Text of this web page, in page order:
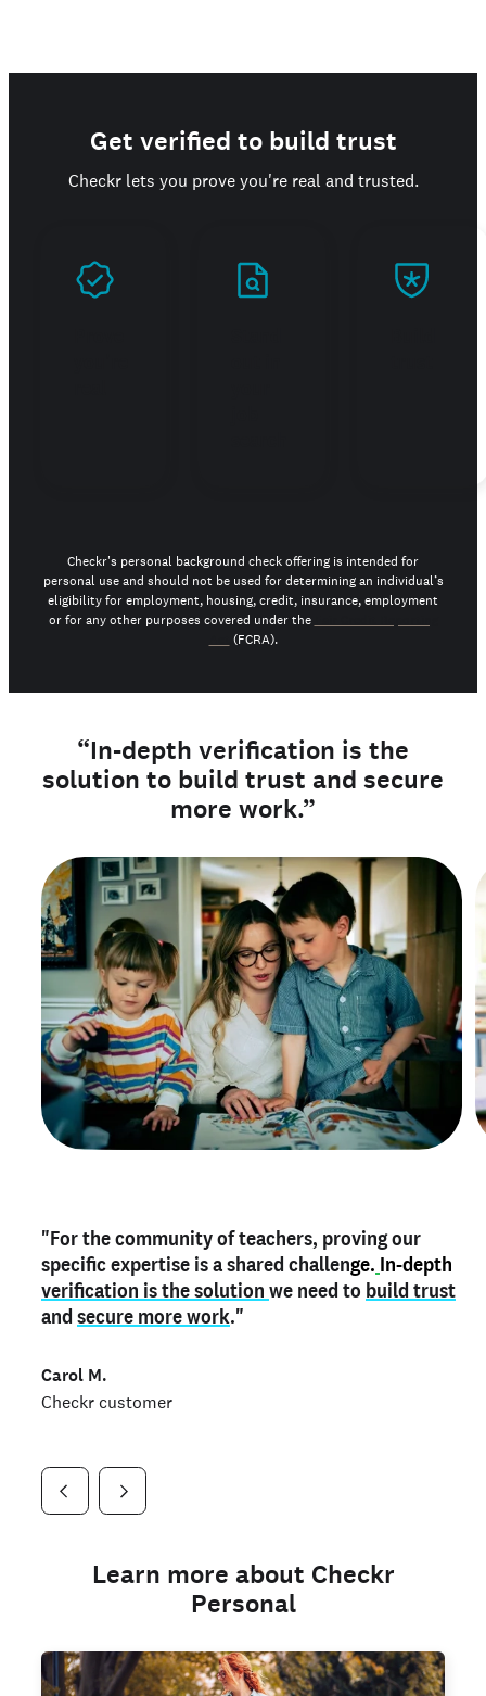
Get verified to build trust
Checkr lets you prove you're real and trusted.
Checkr's personal background check offering is intended for
personal use and should not be used for determining an individual’s
eligibility for employment, housing, credit, insurance, employment
or for any other purposes covered under the
(FCRA).
“In-depth verification is the
solution to build trust and secure
more work.”
"For the community of teachers, proving our
specific expertise is a shared challenge. In-depth
verification is the solution we need to build trust
and secure more work."
Carol M.
Checkr customer
"Myteacher credentialon my profile is the one
thing that can actually make mestand outand
shows parents the unique skills I bring."
Checkr customer
"As a part time notary,I use my verified profile to
stand outin notary marketplaces. My notary
history is an important aspect of my profile, and
I've found people lying about their credentials in
Jonell P.
Learn more about Checkr
Personal